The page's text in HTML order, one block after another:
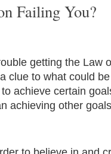
Failing You?
getting the Law
clue to what could
achieve certain
achieving other